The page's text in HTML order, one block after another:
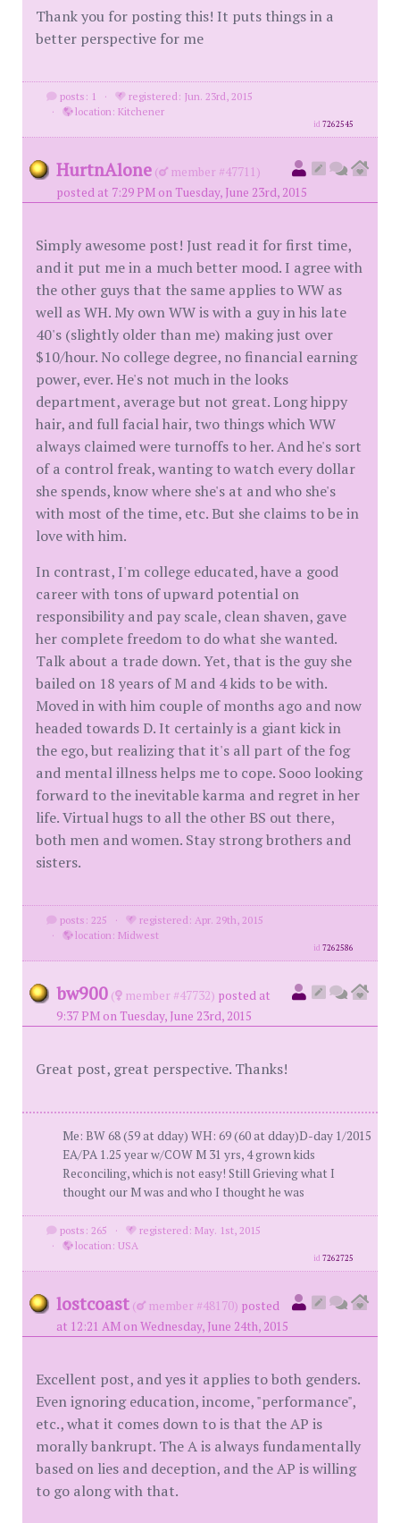
Thank you for posting this! It puts things in a
better perspective for me
posts: 1 ·
registered: Jun. 23rd, 2015
·
location: Kitchener
id7262545
HurtnAlone (
member #47711)
posted at 7:29 PM on Tuesday, June 23rd, 2015
Simply awesome post! Just read it for first time,
and it put me in a much better mood. I agree with
the other guys that the same applies to WW as
well as WH. My own WW is with a guy in his late
40's (slightly older than me) making just over
$10/hour. No college degree, no financial earning
power, ever. He's not much in the looks
department, average but not great. Long hippy
hair, and full facial hair, two things which WW
always claimed were turnoffs to her. And he's sort
of a control freak, wanting to watch every dollar
she spends, know where she's at and who she's
with most of the time, etc. But she claims to be in
love with him.
In contrast, I'm college educated, have a good
career with tons of upward potential on
responsibility and pay scale, clean shaven, gave
her complete freedom to do what she wanted.
Talk about a trade down. Yet, that is the guy she
bailed on 18 years of M and 4 kids to be with.
Moved in with him couple of months ago and now
headed towards D. It certainly is a giant kick in
the ego, but realizing that it's all part of the fog
and mental illness helps me to cope. Sooo looking
forward to the inevitable karma and regret in her
life. Virtual hugs to all the other BS out there,
both men and women. Stay strong brothers and
sisters.
posts: 225 ·
registered: Apr. 29th, 2015
·
location: Midwest
id7262586
bw900 ( member #47732) posted at
9:37 PM on Tuesday, June 23rd, 2015
Great post, great perspective. Thanks!
Me: BW 68 (59 at dday) WH: 69 (60 at dday)D-day 1/2015
EA/PA 1.25 year w/COW M 31 yrs, 4 grown kids
Reconciling, which is not easy! Still Grieving what I
thought our M was and who I thought he was
posts: 265 ·
registered: May. 1st, 2015
·
location: USA
id7262725
lostcoast ( member #48170) posted
at 12:21 AM on Wednesday, June 24th, 2015
Excellent post, and yes it applies to both genders.
Even ignoring education, income, "performance",
etc., what it comes down to is that the AP is
morally bankrupt. The A is always fundamentally
based on lies and deception, and the AP is willing
to go along with that.